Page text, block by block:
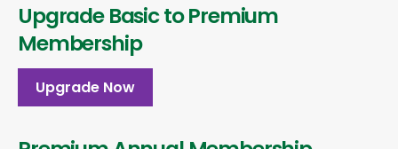
Upgrade Basic to Premium
Membership
Upgrade Now